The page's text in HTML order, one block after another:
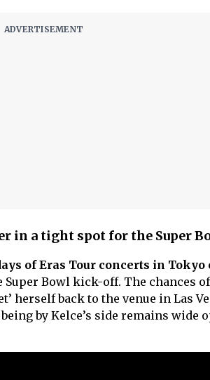
in a tight spot for the Super
of Eras Tour concerts in Tokyo
Bowl kick-off. The chances
herself back to the venue in Las
by Kelce’s side remains wide